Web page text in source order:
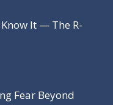
It — The R-
Fear Beyond